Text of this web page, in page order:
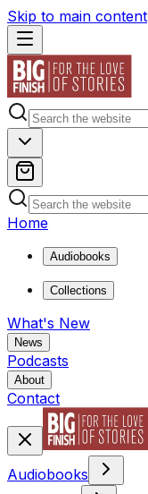
Skip to main content
Home
Audiobooks
Collections
What's New
News
Podcasts
About
Contact
Audiobooks